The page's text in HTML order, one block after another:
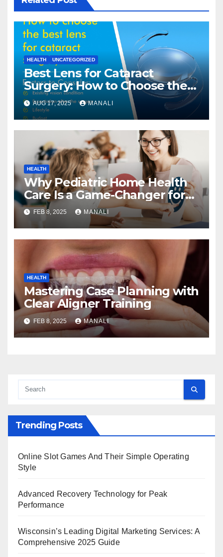
HEALTH UNCATEGORIZED
Best Lens for Cataract
Surgery: How to Choose the
Right One
AUG 17, 2025 MANALI
HEALTH
Why Pediatric Home Health
Care Is a Game-Changer for
Families
FEB 8, 2025 MANALI
HEALTH
Mastering Case Planning with
Clear Aligner Training
FEB 8, 2025 MANALI
Trending Posts
Online Slot Games And Their Simple Operating
Style
Advanced Recovery Technology for Peak
Performance
Wisconsin’s Leading Digital Marketing Services: A
Comprehensive 2025 Guide